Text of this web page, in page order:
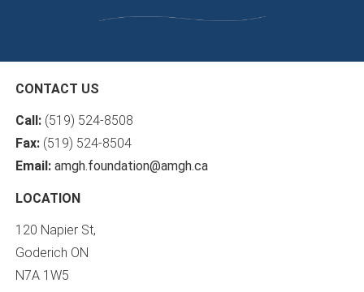
CONTACT US
Call: (519) 524-8508
Fax: (519) 524-8504
Email: amgh.foundation@amgh.ca
LOCATION
120 Napier St,
Goderich ON
N7A 1W5